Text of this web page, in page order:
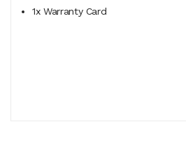
1x Warranty Card